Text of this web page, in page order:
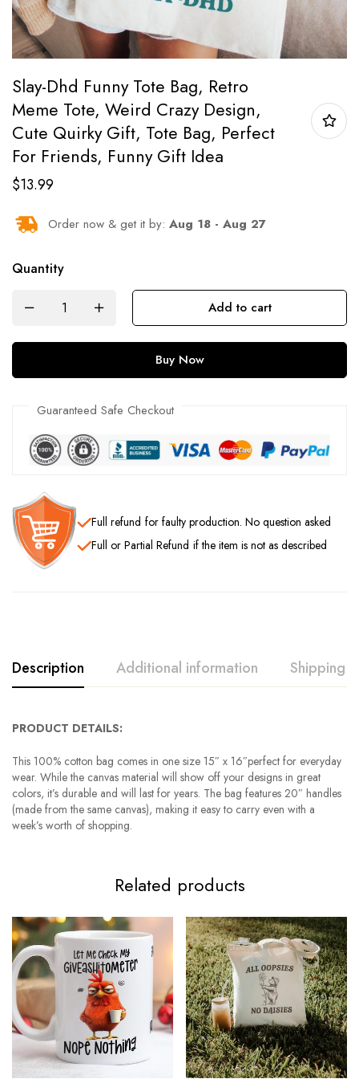
Slay-Dhd Funny Tote Bag, Retro
Meme Tote, Weird Crazy Design,
Cute Quirky Gift, Tote Bag, Perfect
For Friends, Funny Gift Idea
$13.99
Order now & get it by: Aug 18 - Aug 27
Quantity
Add to cart
Buy Now
Guaranteed Safe Checkout
Full refund for faulty production. No question asked
Full or Partial Refund if the item is not as described
Description Additional information Shipping
PRODUCT DETAILS:
This 100% cotton bag comes in one size 15″ x 16″perfect for everyday
wear. While the canvas material will show off your designs in great
colors, it’s durable and will last for years. The bag features 20″ handles
(made from the same canvas), making it easy to carry even with a
week’s worth of shopping.
Related products